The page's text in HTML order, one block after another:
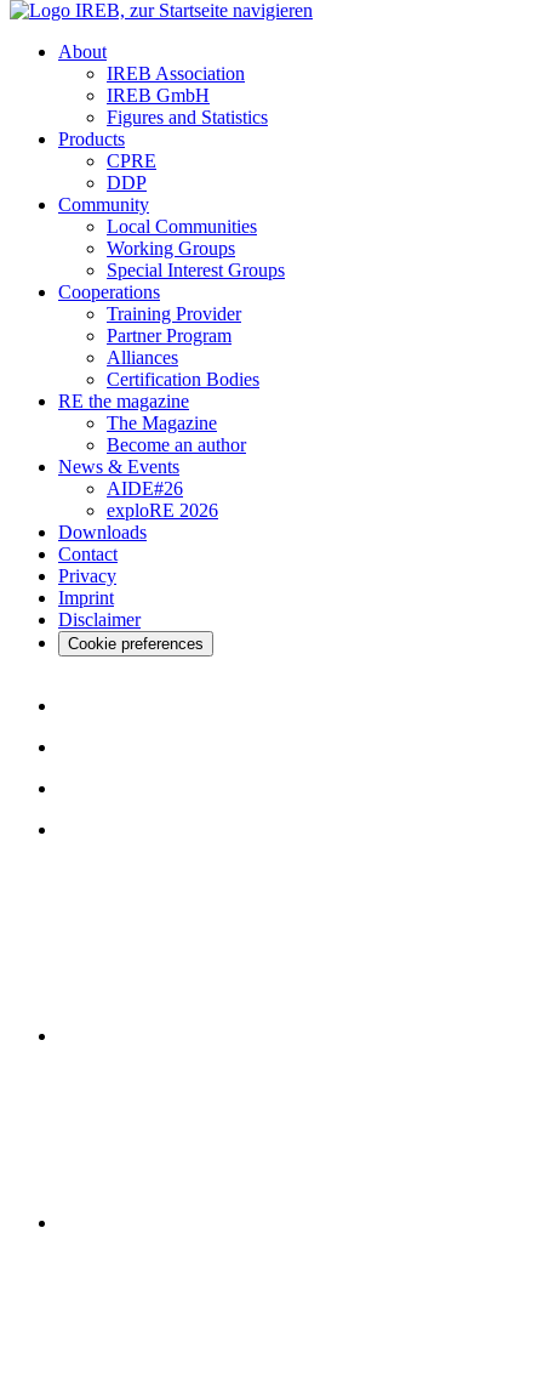
About
IREB Association
IREB GmbH
Figures and Statistics
Products
CPRE
DDP
Community
Local Communities
Working Groups
Special Interest Groups
Cooperations
Training Provider
Partner Program
Alliances
Certification Bodies
RE the magazine
The Magazine
Become an author
News & Events
AIDE#26
exploRE 2026
Downloads
Contact
Privacy
Imprint
Disclaimer
Cookie preferences